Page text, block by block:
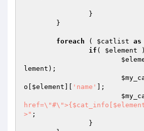
foreach ( $catlist as
if ( $element
lement );
o
$element 'name'
];
>" ;